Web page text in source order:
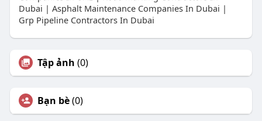
Dubai | Asphalt Maintenance Companies In Dubai |
Grp Pipeline Contractors In Dubai
Tập ảnh (0)
Bạn bè(0)